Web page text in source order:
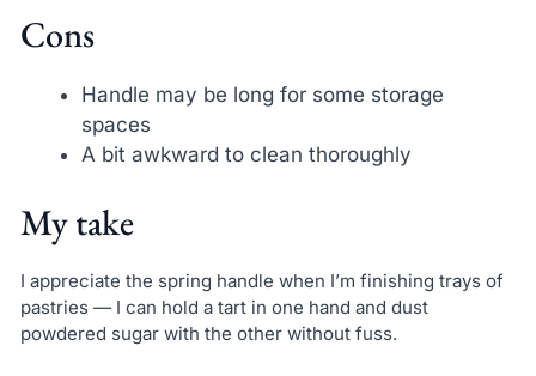
Cons
Handle may be long for some storage
spaces
A bit awkward to clean thoroughly
My take
I appreciate the spring handle when I’m finishing trays of
pastries — I can hold a tart in one hand and dust
powdered sugar with the other without fuss.